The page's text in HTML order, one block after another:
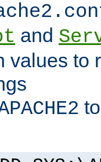
and
values to